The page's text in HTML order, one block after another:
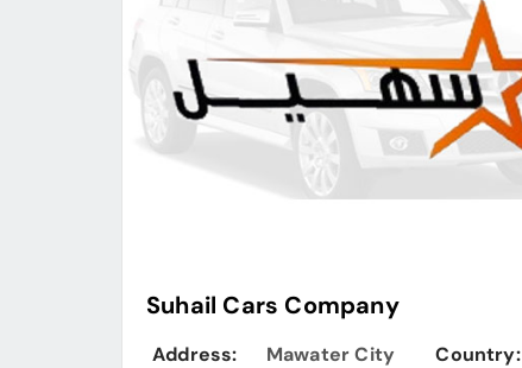
Suhail Cars Company
Address: Mawater City Country: